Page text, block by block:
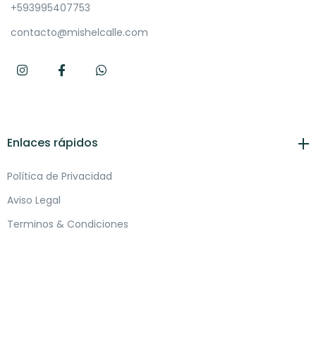
+593995407753
contacto@mishelcalle.com
Enlaces rápidos
Política de Privacidad
Aviso Legal
Terminos & Condiciones